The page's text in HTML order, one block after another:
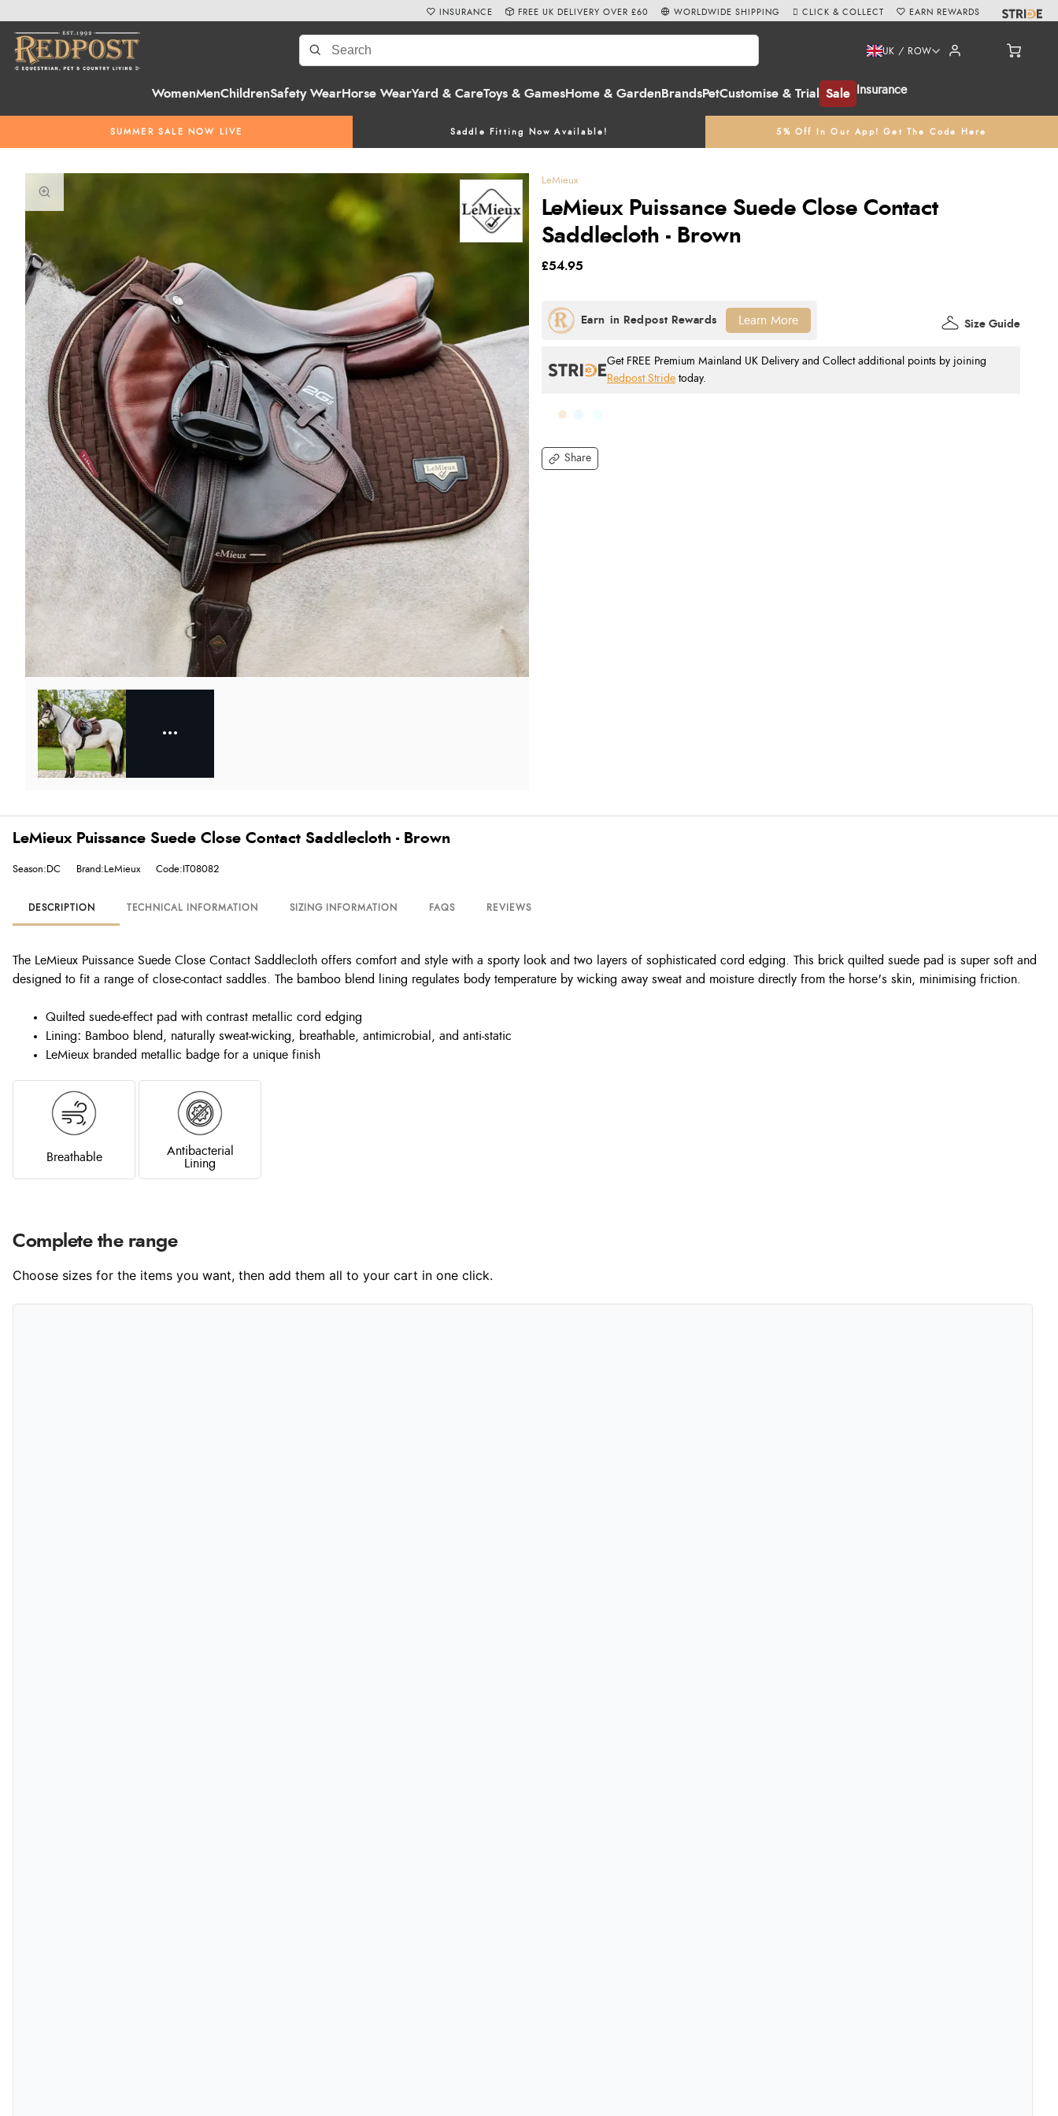
WomenMenChildrenSafety WearHorse WearYard & CareToys & GamesHome & Garden BrandsPetCustomise & Trial Sale Insurance
UK / ROW
SUMMER SALE NOW LIVE Saddle Fitting Now Available! 5% Off In Our App! Get The Code Here
INSURANCE FREE UK DELIVERY OVER £60 WORLDWIDE SHIPPING CLICK & COLLECT EARN REWARDS
LeMieux
LeMieux Puissance Suede Close Contact
Saddlecloth - Brown
Share
£54.95
Get FREE Premium Mainland UK Delivery and Collect additional points by joining
Redpost Stride today.
Size Guide
Learn More
LeMieux Puissance Suede Close Contact Saddlecloth - Brown
Season:DC Brand:LeMieux Code:IT08082
DESCRIPTION TECHNICAL INFORMATION SIZING INFORMATION FAQS REVIEWS
The LeMieux Puissance Suede Close Contact Saddlecloth offers comfort and style with a sporty look and two layers of sophisticated cord edging. This brick quilted suede pad is super soft and
designed to fit a range of close-contact saddles. The bamboo blend lining regulates body temperature by wicking away sweat and moisture directly from the horse's skin, minimising friction.
Quilted suede-effect pad with contrast metallic cord edging
Lining: Bamboo blend, naturally sweat-wicking, breathable, antimicrobial, and anti-static
LeMieux branded metallic badge for a unique finish
Breathable
Antibacterial
Lining
Complete the range
Choose sizes for the items you want, then add them all to your cart in one click.